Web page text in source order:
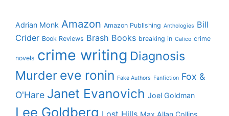
Adrian Monk Amazon Amazon Publishing Anthologies Bill
Crider Book Reviews Brash Books breaking in Calico crime
novels crime writing Diagnosis
Murder eve ronin Fake Authors Fanfiction Fox &
O'Hare Janet Evanovich Joel Goldman
Lee Goldberg Lost Hills Max Allan Collins